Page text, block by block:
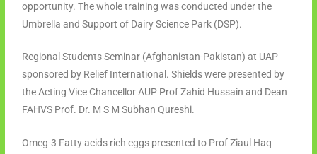
opportunity. The whole training was conducted under the
Umbrella and Support of Dairy Science Park (DSP).
Regional Students Seminar (Afghanistan-Pakistan) at UAP
sponsored by Relief International. Shields were presented by
the Acting Vice Chancellor AUP Prof Zahid Hussain and Dean
FAHVS Prof. Dr. M S M Subhan Qureshi.
Omeg-3 Fatty acids rich eggs presented to Prof Ziaul Haq